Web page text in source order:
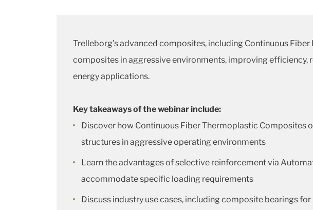
Trelleborg’s advanced composites, including Continuous
composites in aggressive environments, improving
energy applications.
Key takeaways of the webinar include:
Discover how Continuous Fiber Thermoplastic
structures in aggressive operating environments
Learn the advantages of selective reinforcement via
accommodate specific loading requirements
Discuss industry use cases, including composite bearings